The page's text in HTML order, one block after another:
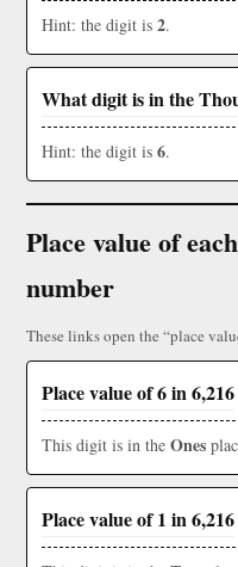
Hint: the digit is 2.
What digit is in the
Hint: the digit is 6.
Place value of
number
These links open the “place
Place value of 6 in 6,216
This digit is in the Ones
Place value of 1 in 6,216